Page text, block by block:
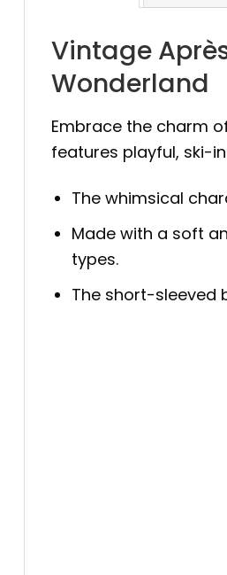
Vintage
Wonderland
Embrace the charm
features playful, ski-
The whimsical
Made with a soft
types.
The short-sleeved